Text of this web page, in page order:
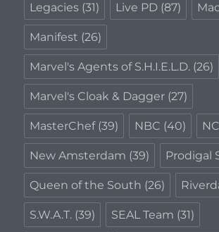
Legacies (31) Live PD (87)
Manifest (26)
Marvel's Agents of S.H.I.E.L.D. (26)
Marvel's Cloak & Dagger (27)
MasterChef(39) NBC (40)
New Amsterdam (39) Prodigal
Queen of the South (26)
S.W.A.T. (39) SEAL Team (31)